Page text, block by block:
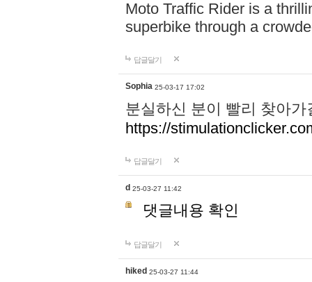
Moto Traffic Rider is a
superbike through a
답글달기
Sophia 25-03-17 17:02
분실하신 분이 빨리 찾아
https://
답글달기
d 25-03-27 11:42
댓글내용 확인
답글달기
hiked 25-03-27 11:44